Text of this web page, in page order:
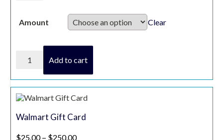
Amount
Clear
Hortons
quantity
Add to cart
Walmart Gift Card
$25.00 – $250.00Price range: $25.00 through $250.00